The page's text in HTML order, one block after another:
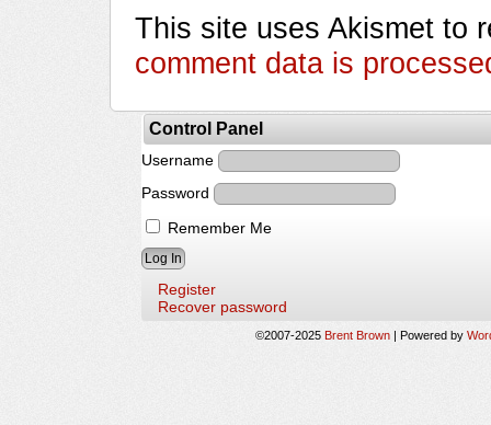
This site uses Akismet to
comment data is
Control Panel
Username
Password
Remember Me
Register
Recover password
©2007-2025 Brent Brown | Powered by